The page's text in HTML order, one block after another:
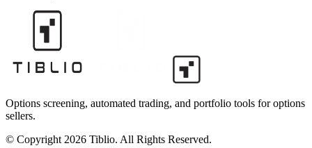
Options screening, automated trading, and portfolio tools for options
sellers.
© Copyright 2026 Tiblio. All Rights Reserved.